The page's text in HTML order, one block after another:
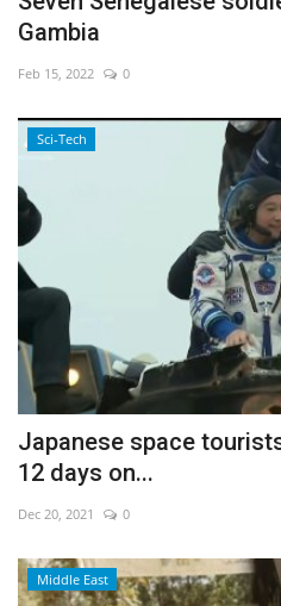
Gambia
Feb 15, 2022 0
Sci-Tech
Japanese space
12 days on...
Dec 20, 2021 0
Middle East